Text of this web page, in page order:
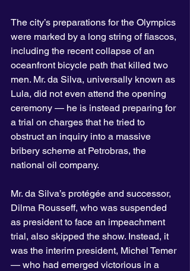
The city’s preparations for the Olympics
were marked by a long string of fiascos,
including the recent collapse of an
oceanfront bicycle path that killed two
men. Mr. da Silva, universally known as
Lula, did not even attend the opening
ceremony — he is instead preparing for
a trial on charges that he tried to
obstruct an inquiry into a massive
bribery scheme at Petrobras, the
national oil company.
Mr. da Silva’s protégée and successor,
Dilma Rousseff, who was suspended
as president to face an impeachment
trial, also skipped the show. Instead, it
was the interim president, Michel Temer
— who had emerged victorious in a